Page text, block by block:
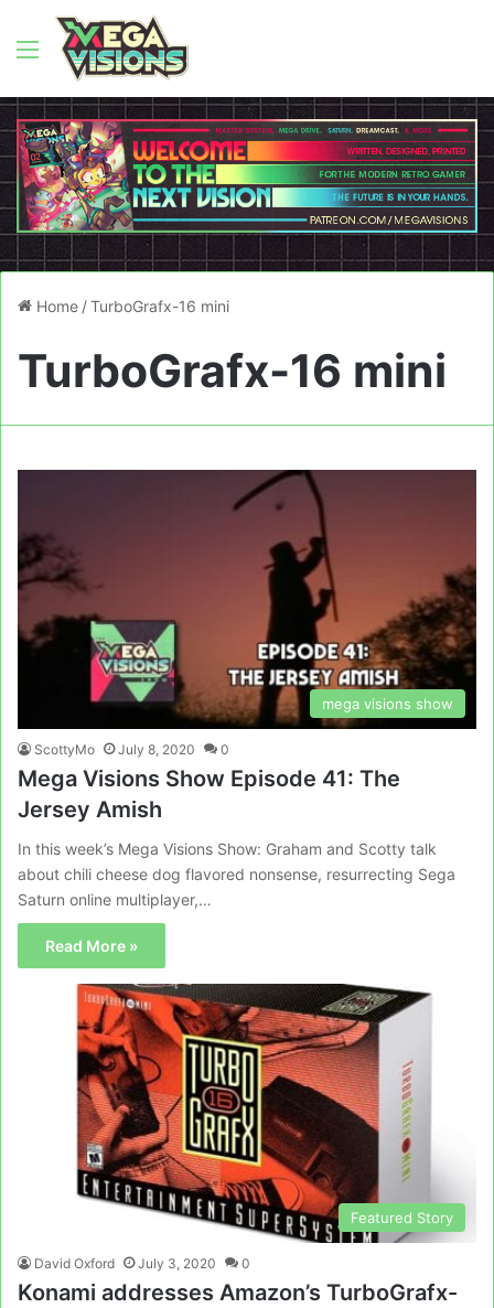
Menu
Home /TurboGrafx-16 mini
TurboGrafx-16 mini
mega visions show
ScottyMo July 8, 2020 0
Mega Visions Show Episode 41: The
Jersey Amish
In this week’s Mega Visions Show: Graham and Scotty talk
about chili cheese dog flavored nonsense, resurrecting Sega
Saturn online multiplayer,…
Read More »
Featured Story
David Oxford July 3, 2020 0
Konami addresses Amazon’s TurboGrafx-